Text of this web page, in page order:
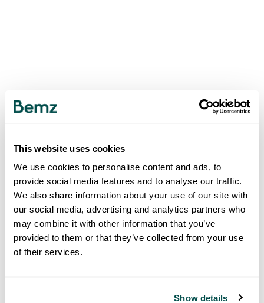
This website uses cookies
We use cookies to personalise content and ads, to
provide social media features and to analyse our traffic.
We also share information about your use of our site with
our social media, advertising and analytics partners who
may combine it with other information that you’ve
provided to them or that they’ve collected from your use
of their services.
Show details
500